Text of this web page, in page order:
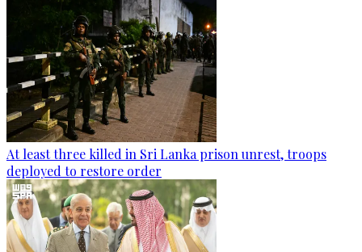
At least three killed in Sri Lanka prison unrest, troops
deployed to restore order